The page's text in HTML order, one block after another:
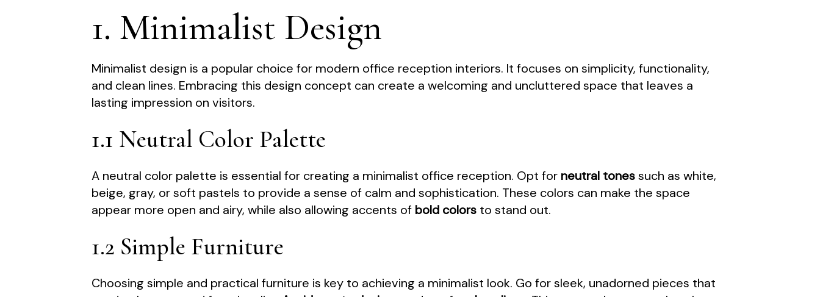
1. Minimalist Design
Minimalist design is a popular choice for modern office reception interiors. It focuses on simplicity, functionality,
and clean lines. Embracing this design concept can create a welcoming and uncluttered space that leaves a
lasting impression on visitors.
1.1 Neutral Color Palette
A neutral color palette is essential for creating a minimalist office reception. Opt for neutral tonessuch as white,
beige, gray, or soft pastels to provide a sense of calm and sophistication. These colors can make the space
appear more open and airy, while also allowing accents of bold colors to stand out.
1.2 Simple Furniture
Choosing simple and practical furniture is key to achieving a minimalist look. Go for sleek, unadorned pieces that